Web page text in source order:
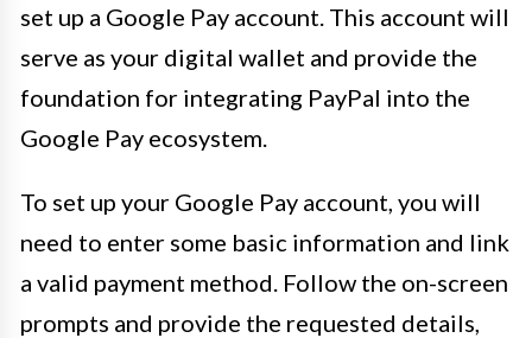
set up a Google Pay account. This account will
serve as your digital wallet and provide the
foundation for integrating PayPal into the
Google Pay ecosystem.
To set up your Google Pay account, you will
need to enter some basic information and link
a valid payment method. Follow the on-screen
prompts and provide the requested details,